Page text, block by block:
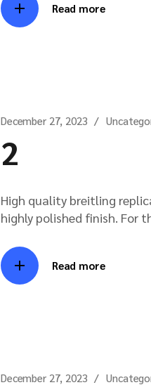
Read more
December 27, 2023
2
High quality breitling
highly polished finish. For
Read more
December 27, 2023